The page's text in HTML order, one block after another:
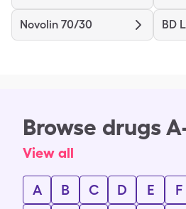
Novolin 70/30 BD
Browse drugs
View all
A B C D E F